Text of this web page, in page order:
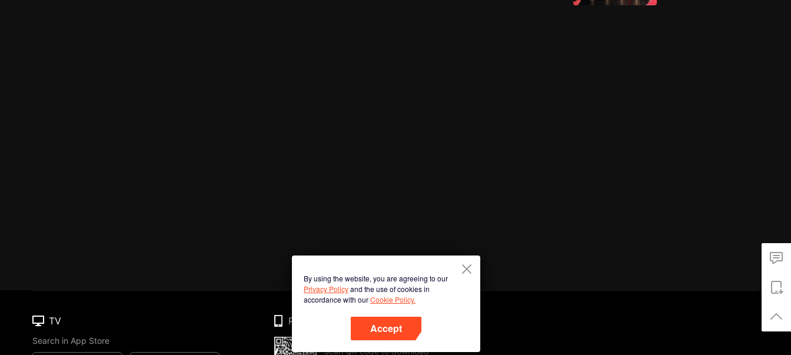
By using the website, you are agreeing to our
Privacy Policyand the use of cookies in
accordance with ourCookie Policy.
Accept
TV
Search in App Store
Phone
Scan QR code to download